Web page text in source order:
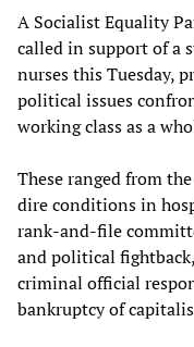
A Socialist Equality
called in support of a
nurses this Tuesday,
political issues
working class as a
These ranged from
dire conditions in
rank-and-file
and political
criminal official
bankruptcy of